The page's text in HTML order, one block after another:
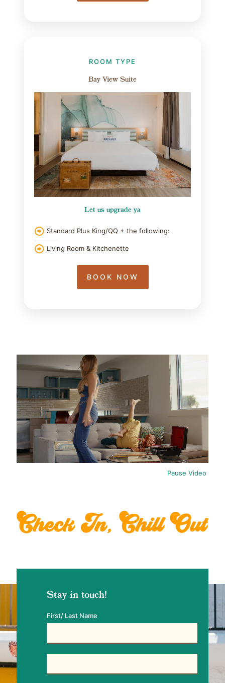
ROOM TYPE
Bay View Suite
Let us upgrade ya
Standard Plus King/QQ + the following:
Living Room & Kitchenette
BOOK NOW
Pause Video
Stay in touch!
First/ Last Name